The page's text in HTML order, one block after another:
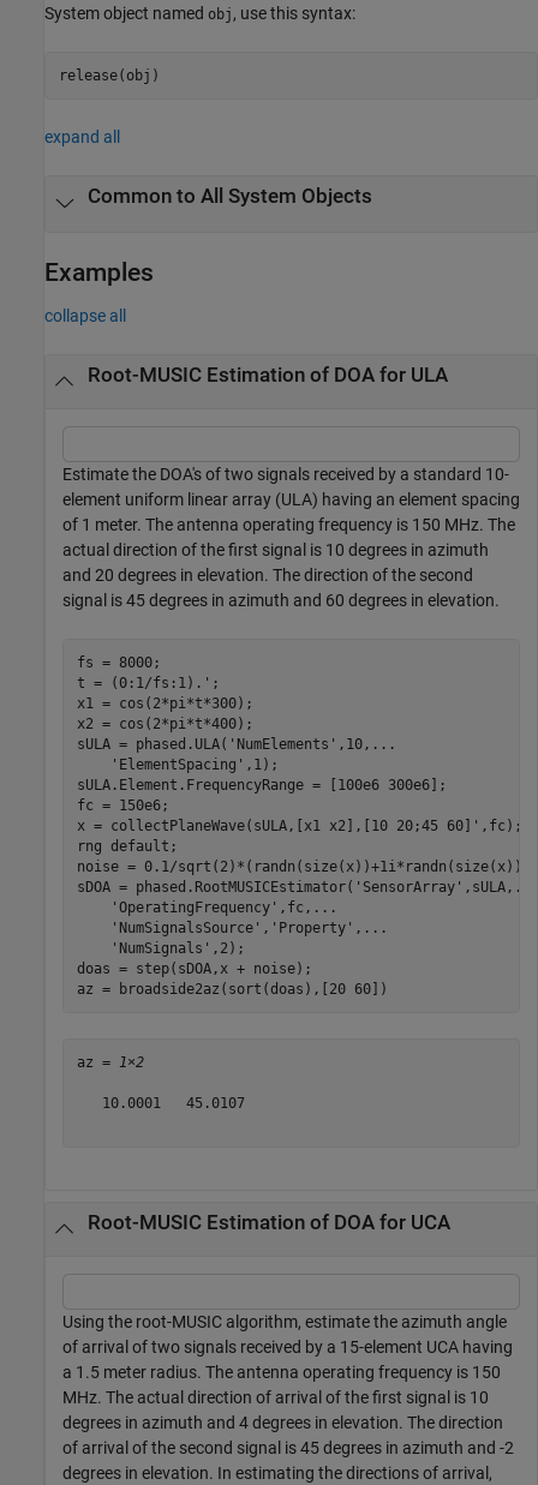
System object named obj , use this syntax:
release(obj)
expand all
Common to All System Objects
Examples
collapse all
Root-MUSIC Estimation of DOA for ULA
Estimate the DOA's of two signals received by a standard 10-
element uniform linear array (ULA) having an element spacing
of 1 meter. The antenna operating frequency is 150 MHz. The
actual direction of the first signal is 10 degrees in azimuth
and 20 degrees in elevation. The direction of the second
signal is 45 degrees in azimuth and 60 degrees in elevation.
fs = 8000;
t = (0:1/fs:1).';
x1 = cos(2*pi*t*300);
x2 = cos(2*pi*t*400);
sULA = phased.ULA( 'NumElements' ,10, ...
'ElementSpacing' ,1);
sULA.Element.FrequencyRange = [100e6 300e6];
fc = 150e6;
x = collectPlaneWave(sULA,[x1 x2],[10 20;45 60]',fc);
rng default ;
noise = 0.1/sqrt(2)*(randn(size(x))+1i*randn(size(x)));
sDOA = phased.RootMUSICEstimator( 'SensorArray' ,sULA, ...
'OperatingFrequency' ,fc, ...
'NumSignalsSource' , 'Property' , ...
'NumSignals' ,2);
doas = step(sDOA,x + noise);
az = broadside2az(sort(doas),[20 60])
az = 1×2
   10.0001   45.0107
Root-MUSIC Estimation of DOA for UCA
Using the root-MUSIC algorithm, estimate the azimuth angle
of arrival of two signals received by a 15-element UCA having
a 1.5 meter radius. The antenna operating frequency is 150
MHz. The actual direction of arrival of the first signal is 10
degrees in azimuth and 4 degrees in elevation. The direction
of arrival of the second signal is 45 degrees in azimuth and -2
degrees in elevation. In estimating the directions of arrival,